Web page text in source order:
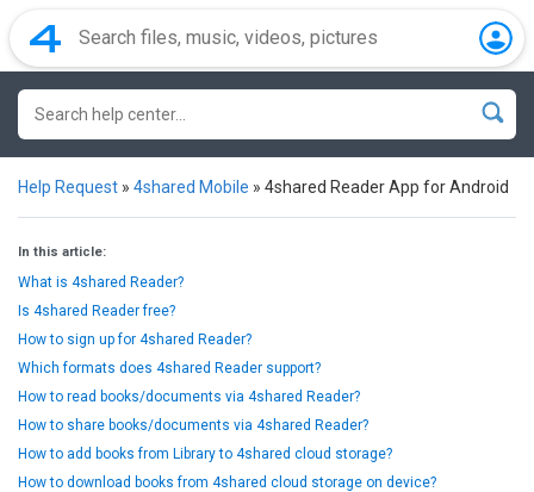
Help Request » 4shared Mobile » 4shared Reader App for Android
In this article:
What is 4shared Reader?
Is 4shared Reader free?
How to sign up for 4shared Reader?
Which formats does 4shared Reader support?
How to read books/documents via 4shared Reader?
How to share books/documents via 4shared Reader?
How to add books from Library to 4shared cloud storage?
How to download books from 4shared cloud storage on device?